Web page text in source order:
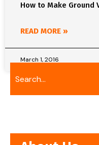
How to Make Ground
READ MORE »
March 1, 2016